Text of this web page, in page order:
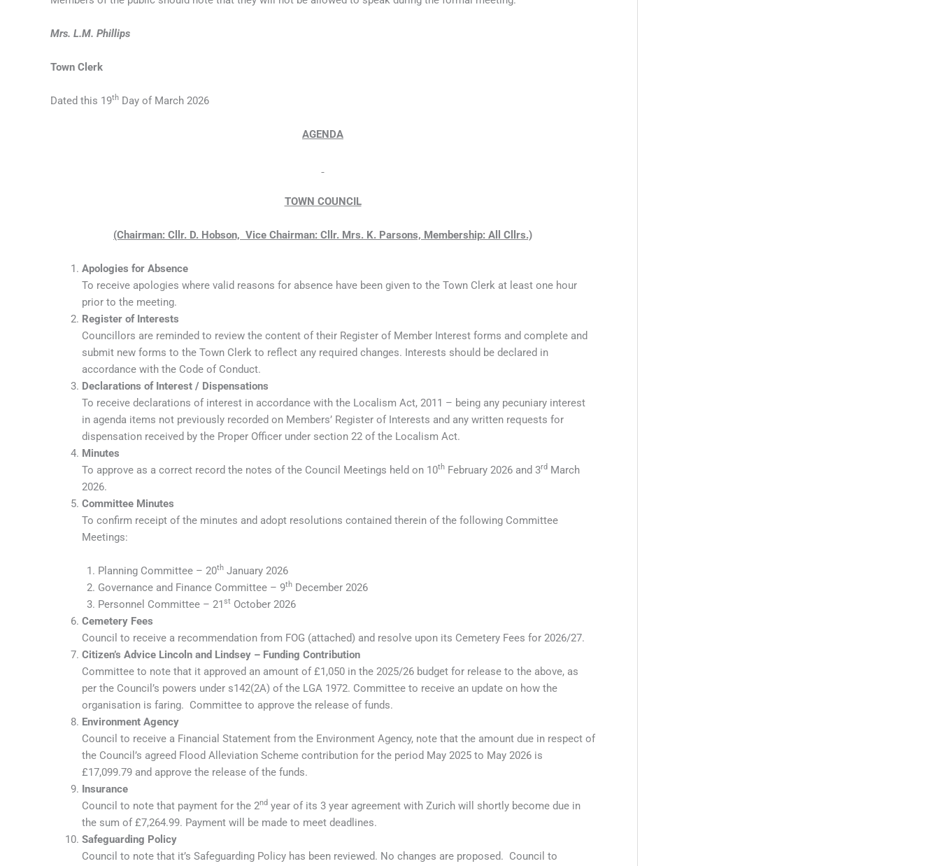
Mrs. L.M. Phillips
Town Clerk
Dated this 19th Day of March 2026
AGENDA
TOWN COUNCIL
(Chairman: Cllr. D. Hobson, Vice Chairman: Cllr. Mrs. K. Parsons, Membership: All Cllrs.)
Apologies for Absence
To receive apologies where valid reasons for absence have been given to the Town Clerk at least one hour
prior to the meeting.
Register of Interests
Councillors are reminded to review the content of their Register of Member Interest forms and complete and
submit new forms to the Town Clerk to reflect any required changes. Interests should be declared in
accordance with the Code of Conduct.
Declarations of Interest / Dispensations
To receive declarations of interest in accordance with the Localism Act, 2011 – being any pecuniary interest
in agenda items not previously recorded on Members’ Register of Interests and any written requests for
dispensation received by the Proper Officer under section 22 of the Localism Act.
Minutes
To approve as a correct record the notes of the Council Meetings held on 10th February 2026 and 3rd March
2026.
Committee Minutes
To confirm receipt of the minutes and adopt resolutions contained therein of the following Committee
Meetings:
Planning Committee – 20thJanuary 2026
Governance and Finance Committee – 9thDecember 2026
Personnel Committee – 21st October 2026
Cemetery Fees
Council to receive a recommendation from FOG (attached) and resolve upon its Cemetery Fees for 2026/27.
Citizen’s Advice Lincoln and Lindsey – Funding Contribution
Committee to note that it approved an amount of £1,050 in the 2025/26 budget for release to the above, as
per the Council’s powers under s142(2A) of the LGA 1972. Committee to receive an update on how the
organisation is faring. Committee to approve the release of funds.
Environment Agency
Council to receive a Financial Statement from the Environment Agency, note that the amount due in respect of
the Council’s agreed Flood Alleviation Scheme contribution for the period May 2025 to May 2026 is
£17,099.79 and approve the release of the funds.
Insurance
Council to note that payment for the 2nd year of its 3 year agreement with Zurich will shortly become due in
the sum of £7,264.99. Payment will be made to meet deadlines.
Safeguarding Policy
Council to note that it’s Safeguarding Policy has been reviewed. No changes are proposed. Council to